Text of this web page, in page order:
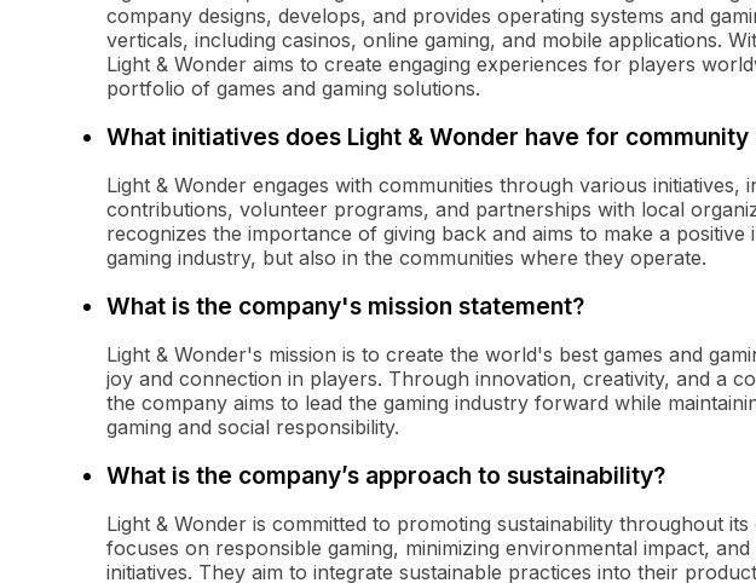
company designs, develops, and provides operating systems and
verticals, including casinos, online gaming, and mobile applications.
Light & Wonder aims to create engaging experiences for players
portfolio of games and gaming solutions.
What initiatives does Light & Wonder have for community
Light & Wonder engages with communities through various initiatives,
contributions, volunteer programs, and partnerships with local
recognizes the importance of giving back and aims to make a positive
gaming industry, but also in the communities where they operate.
What is the company's mission statement?
Light & Wonder's mission is to create the world's best games and
joy and connection in players. Through innovation, creativity, and a
the company aims to lead the gaming industry forward while
gaming and social responsibility.
What is the company’s approach to sustainability?
Light & Wonder is committed to promoting sustainability throughout
focuses on responsible gaming, minimizing environmental impact,
initiatives. They aim to integrate sustainable practices into their